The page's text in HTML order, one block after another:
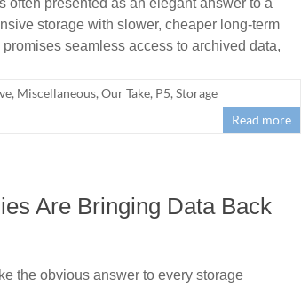
storage with slower, cheaper long-term
seamless access to archived data,
, Miscellaneous, Our Take, P5, Storage
Read more
Are Bringing Data Back
the obvious answer to every storage